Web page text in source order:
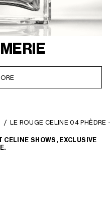
LE ROUGE CELINE 04 PHÈDRE
SHOWS, EXCLUSIVE